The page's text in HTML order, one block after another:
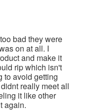
bad they were
on at all. I
and make it
rip which isn't
to avoid getting
really meet all
it like other
again.